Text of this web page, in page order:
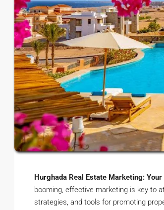
Hurghada Real Estate Marketing:
booming, effective marketing is key to
strategies, and tools for promoting